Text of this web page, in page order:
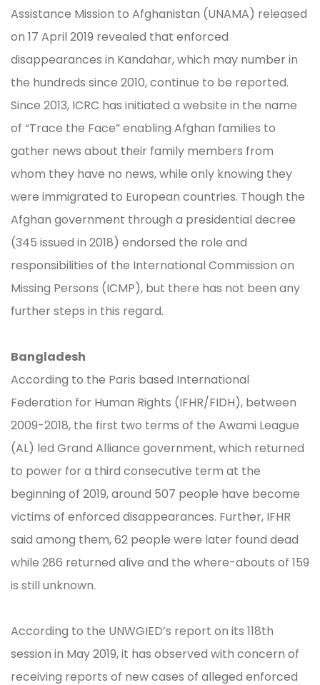
Assistance Mission to Afghanistan (UNAMA) released
on 17 April 2019 revealed that enforced
disappearances in Kandahar, which may number in
the hundreds since 2010, continue to be reported.
Since 2013, ICRC has initiated a website in the name
of “Trace the Face” enabling Afghan families to
gather news about their family members from
whom they have no news, while only knowing they
were immigrated to European countries. Though the
Afghan government through a presidential decree
(345 issued in 2018) endorsed the role and
responsibilities of the International Commission on
Missing Persons (ICMP), but there has not been any
further steps in this regard.
Bangladesh
According to the Paris based International
Federation for Human Rights (IFHR/FIDH), between
2009-2018, the first two terms of the Awami League
(AL) led Grand Alliance government, which returned
to power for a third consecutive term at the
beginning of 2019, around 507 people have become
victims of enforced disappearances. Further, IFHR
said among them, 62 people were later found dead
while 286 returned alive and the where-abouts of 159
is still unknown.
According to the UNWGIED’s report on its 118th
session in May 2019, it has observed with concern of
receiving reports of new cases of alleged enforced